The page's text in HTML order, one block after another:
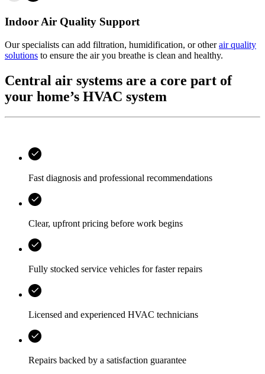
Indoor Air Quality Support
Our specialists can add filtration, humidification, or otherair quality
solutions to ensure the air you breathe is clean and healthy.
Central air systems are a core part of
your home’s HVAC system
Fast diagnosis and professional recommendations
Clear, upfront pricing before work begins
Fully stocked service vehicles for faster repairs
Licensed and experienced HVAC technicians
Repairs backed by a satisfaction guarantee